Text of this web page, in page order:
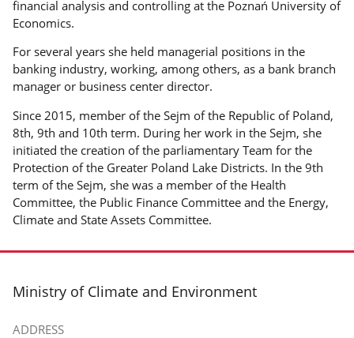
financial analysis and controlling at the Poznań University of
Economics.
For several years she held managerial positions in the
banking industry, working, among others, as a bank branch
manager or business center director.
Since 2015, member of the Sejm of the Republic of Poland,
8th, 9th and 10th term. During her work in the Sejm, she
initiated the creation of the parliamentary Team for the
Protection of the Greater Poland Lake Districts. In the 9th
term of the Sejm, she was a member of the Health
Committee, the Public Finance Committee and the Energy,
Climate and State Assets Committee.
footer
Ministry of Climate and Environment
ADDRESS